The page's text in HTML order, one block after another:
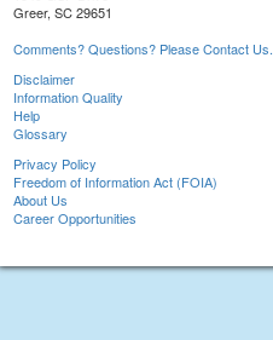
Greer, SC 29651
Comments? Questions? Please Contact Us.
Disclaimer
Information Quality
Help
Glossary
Privacy Policy
Freedom of Information Act (FOIA)
About Us
Career Opportunities